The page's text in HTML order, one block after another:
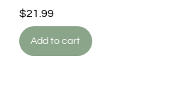
$21.99
Add to cart